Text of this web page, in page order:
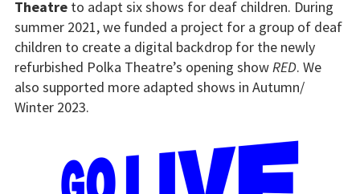
Theatreto adapt six shows for deaf children. During
summer 2021, we funded a project for a group of deaf
children to create a digital backdrop for the newly
refurbished Polka Theatre’s opening showRED. We
also supported more adapted shows in Autumn/
Winter 2023.